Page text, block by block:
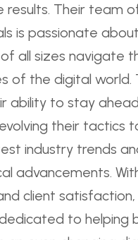
results. Their team
is passionate
all sizes navigate
of the digital world.
ability to stay
their tactics
industry trends
advancements.
client satisfaction,
to helping